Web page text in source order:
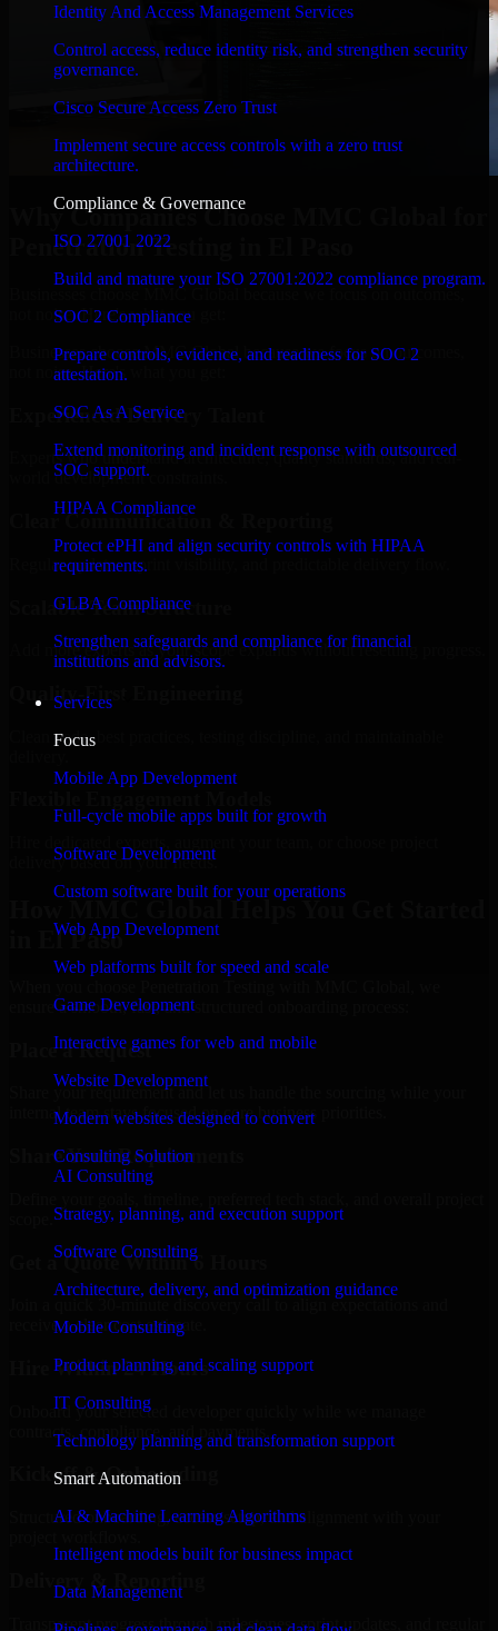
Identity And Access Management Services
Control access, reduce identity risk, and strengthen security
governance.
Cisco Secure Access Zero Trust
Implement secure access controls with a zero trust
architecture.
Compliance & Governance
ISO 27001 2022
Build and mature your ISO 27001:2022 compliance program.
SOC 2 Compliance
Prepare controls, evidence, and readiness for SOC 2
attestation.
SOC As A Service
Extend monitoring and incident response with outsourced
SOC support.
HIPAA Compliance
Protect ePHI and align security controls with HIPAA
requirements.
GLBA Compliance
Strengthen safeguards and compliance for financial
institutions and advisors.
Services
Focus
Mobile App Development
Full-cycle mobile apps built for growth
Software Development
Custom software built for your operations
Web App Development
Web platforms built for speed and scale
Game Development
Interactive games for web and mobile
Website Development
Modern websites designed to convert
Consulting Solution
AI Consulting
Strategy, planning, and execution support
Software Consulting
Architecture, delivery, and optimization guidance
Mobile Consulting
Product planning and scaling support
IT Consulting
Technology planning and transformation support
Smart Automation
AI & Machine Learning Algorithms
Intelligent models built for business impact
Data Management
Why Companies Choose MMC Global for
Penetration Testing in El Paso
Businesses choose MMC Global because we focus on outcomes,
not noise. Here's what you get:
Businesses choose MMC Global because we focus on outcomes,
not noise. Here's what you get:
Experienced Delivery Talent
Experts who understand architecture, quality standards, and real-
world development constraints.
Clear Communication & Reporting
Regular updates, sprint visibility, and predictable delivery flow.
Scalable Team Structure
Add more experts as your scope expands without resetting progress.
Quality-First Engineering
Clean code, best practices, testing discipline, and maintainable
delivery based on your needs.
How MMC Global Helps You Get Started
in El Paso
ensure a smooth, fast, and structured onboarding process:
Place a Request
Share your requirement and let us handle the sourcing while your
internal team stays focused on core business priorities.
Share Your Requirements
Get a Quote Within 6 Hours
Join a quick 30-minute discovery call to align expectations and
receive a clear cost estimate.
Hire Within 24 Hours
Onboard your selected developer quickly while we manage
contracts, compliance, and payments.
Kickoff & Onboarding
Structured onboarding, access setup, and alignment with your
Delivery & Reporting
Transparent progress through milestones, sprint updates, and regular